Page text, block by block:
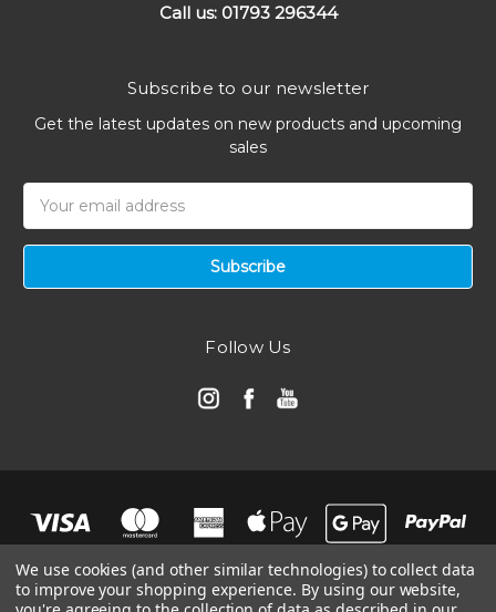
Call us: 01793 296344
Subscribe to our newsletter
Get the latest updates on new products and upcoming
sales
Address
Follow Us
We use cookies (and other similar technologies) to collect data
to improve your shopping experience. By using our website,